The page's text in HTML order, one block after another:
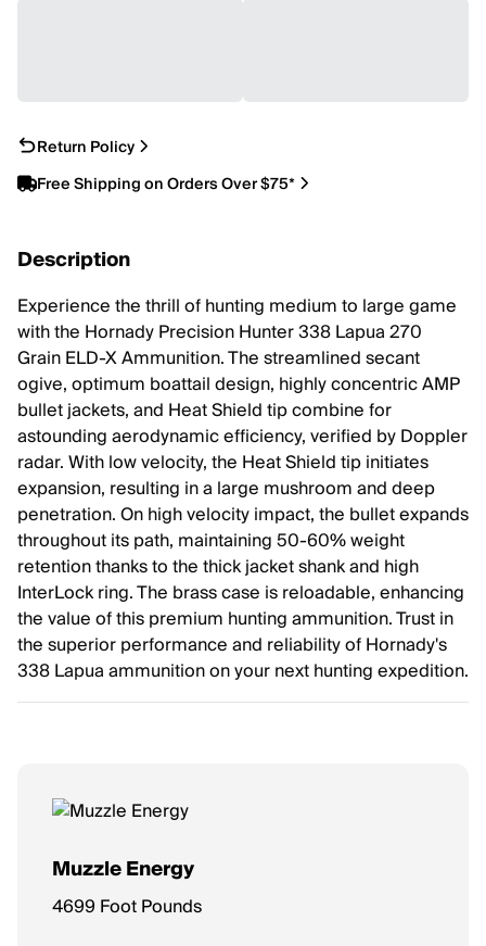
Return Policy
Free Shipping on Orders Over $75*
Description
Experience the thrill of hunting medium to large game
with the Hornady Precision Hunter 338 Lapua 270
Grain ELD-X Ammunition. The streamlined secant
ogive, optimum boattail design, highly concentric AMP
bullet jackets, and Heat Shield tip combine for
astounding aerodynamic efficiency, verified by Doppler
radar. With low velocity, the Heat Shield tip initiates
expansion, resulting in a large mushroom and deep
penetration. On high velocity impact, the bullet expands
throughout its path, maintaining 50-60% weight
retention thanks to the thick jacket shank and high
InterLock ring. The brass case is reloadable, enhancing
the value of this premium hunting ammunition. Trust in
the superior performance and reliability of Hornady's
338 Lapua ammunition on your next hunting expedition.
Muzzle Energy
4699 Foot Pounds